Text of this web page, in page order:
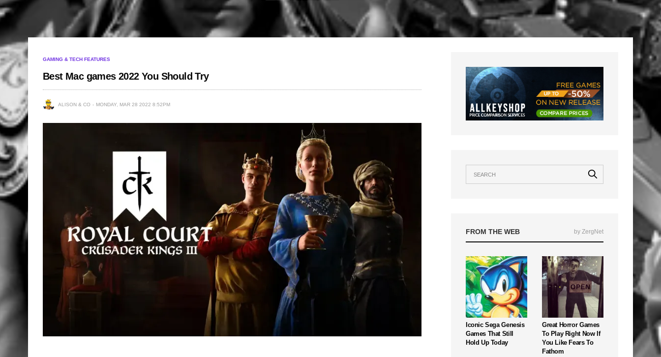
GAMING & TECH FEATURES
Best Mac games 2022 You Should Try
ALISON & CO MONDAY, MAR 28 2022 8:52PM
FROM THE WEB by ZergNet
Iconic Sega Genesis
Games That Still
Hold Up Today
Great Horror Games
To Play Right Now If
You Like Fears To
Fathom